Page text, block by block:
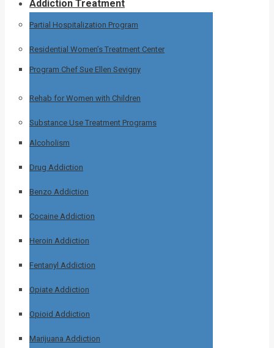
Addiction Treatment
Partial Hospitalization Program
Residential Women’s Treatment Center
Program Chef Sue Ellen Sevigny
Rehab for Women with Children
Substance Use Treatment Programs
Alcoholism
Drug Addiction
Benzo Addiction
Cocaine Addiction
Heroin Addiction
Fentanyl Addiction
Opiate Addiction
Opioid Addiction
Marijuana Addiction